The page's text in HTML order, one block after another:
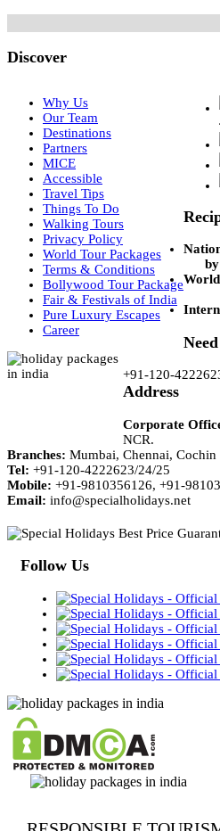
Discover
Why Us
Our Team
Destinations
Partners
MICE
Accessible
Travel Tips
Things To Do
Walking Tours
Privacy Policy
World Tour Packages
Terms & Conditions
Bollywood Tour Package
Fair & Festivals of India
Pure Luxury Escapes
Career
by
+91-120-
Address
Corporate
NCR.
Branches: Mumbai, Chennai,
Tel: +91-120-4222623/24/25
Mobile: +91-9810356126, +91-
Email: info@specialholidays.net
Follow Us